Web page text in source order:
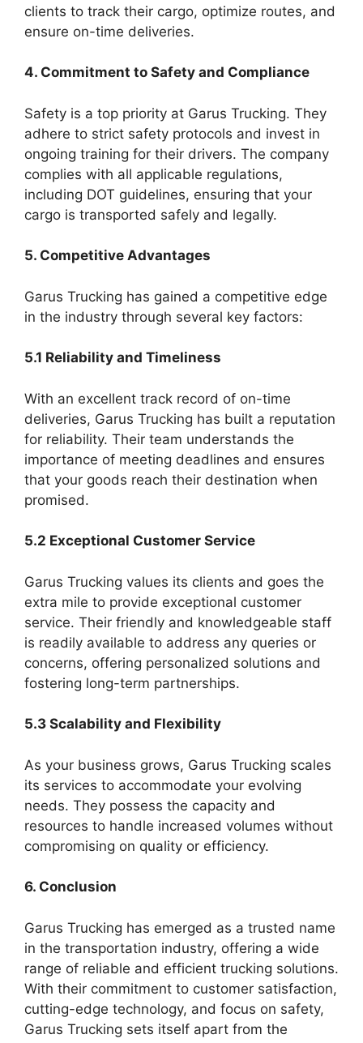
clients to track their cargo, optimize routes, and
ensure on-time deliveries.
4. Commitment to Safety and Compliance
Safety is a top priority at Garus Trucking. They
adhere to strict safety protocols and invest in
ongoing training for their drivers. The company
complies with all applicable regulations,
including DOT guidelines, ensuring that your
cargo is transported safely and legally.
5. Competitive Advantages
Garus Trucking has gained a competitive edge
in the industry through several key factors:
5.1 Reliability and Timeliness
With an excellent track record of on-time
deliveries, Garus Trucking has built a reputation
for reliability. Their team understands the
importance of meeting deadlines and ensures
that your goods reach their destination when
promised.
5.2 Exceptional Customer Service
Garus Trucking values its clients and goes the
extra mile to provide exceptional customer
service. Their friendly and knowledgeable staff
is readily available to address any queries or
concerns, offering personalized solutions and
fostering long-term partnerships.
5.3 Scalability and Flexibility
As your business grows, Garus Trucking scales
its services to accommodate your evolving
needs. They possess the capacity and
resources to handle increased volumes without
compromising on quality or efficiency.
6. Conclusion
Garus Trucking has emerged as a trusted name
in the transportation industry, offering a wide
range of reliable and efficient trucking solutions.
With their commitment to customer satisfaction,
cutting-edge technology, and focus on safety,
Garus Trucking sets itself apart from the